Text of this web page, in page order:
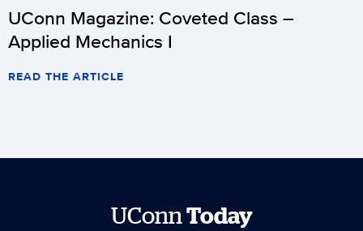
UConn Magazine: Coveted Class –
Applied Mechanics I
READ THE ARTICLE
UConnToday